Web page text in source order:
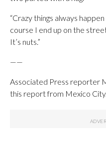
“Crazy things always
course I end up on the
It’s nuts.”
——
Associated Press reporter
this report from Mexico City.